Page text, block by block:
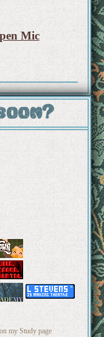
Mic
my Study page